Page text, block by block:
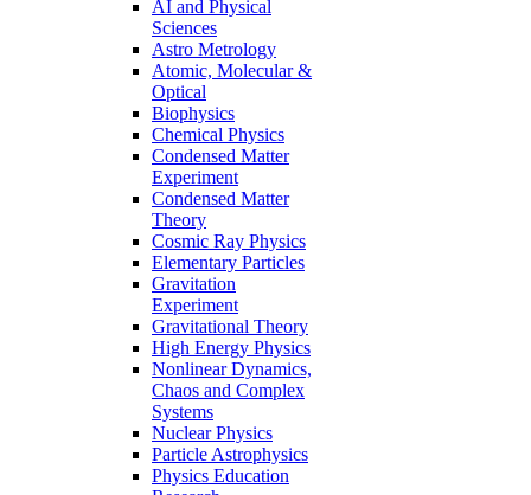
AI and Physical
Sciences
Astro Metrology
Atomic, Molecular &
Optical
Biophysics
Chemical Physics
Condensed Matter
Experiment
Condensed Matter
Theory
Cosmic Ray Physics
Elementary Particles
Gravitation
Experiment
Gravitational Theory
High Energy Physics
Nonlinear Dynamics,
Chaos and Complex
Systems
Nuclear Physics
Particle Astrophysics
Physics Education